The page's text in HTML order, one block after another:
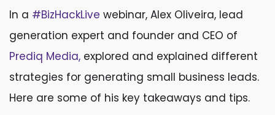
In a #BizHackLive webinar, Alex Oliveira, lead
generation expert and founder and CEO of
Prediq Media, explored and explained different
strategies for generating small business leads.
Here are some of his key takeaways and tips.